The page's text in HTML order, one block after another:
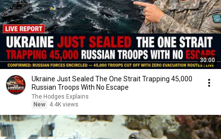
30:00
Ukraine Just Sealed The One Strait Trapping 45,000
Russian Troops With No Escape
The Hodges Explains
New
4.4K views